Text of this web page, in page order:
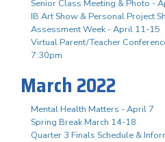
Senior Class Meeting & Photo -
IB Art Show & Personal Project
Assessment Week - April 11-15
Virtual Parent/Teacher
7:30pm
March 2022
Mental Health Matters - April 7
Spring Break March 14-18
Quarter 3 Finals Schedule &